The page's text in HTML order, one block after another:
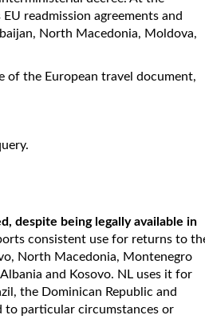
readmission agreements and
North Macedonia, Moldova,
of the European travel document,
despite being legally available in
consistent use for returns to
North Macedonia, Montenegro
and Kosovo. NL uses it for
the Dominican Republic and
to particular circumstances or